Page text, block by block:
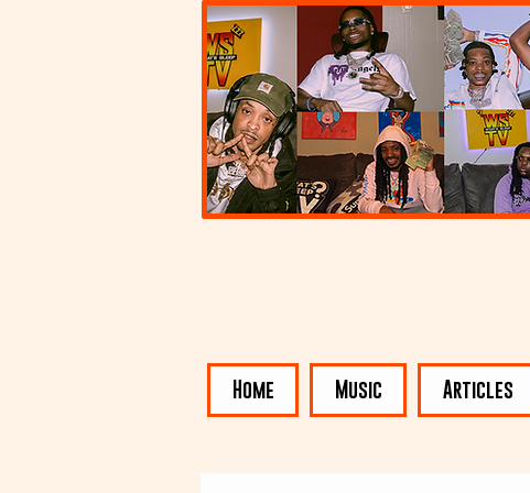
Home Music Articles